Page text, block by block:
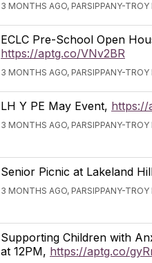
3 MONTHS AGO, PARSIPPANY-
ECLC Pre-School Open
https://aptg.co/VNv2BR
3 MONTHS AGO, PARSIPPANY-
LH Y PE May Event, https://
3 MONTHS AGO, PARSIPPANY-
Senior Picnic at Lakeland
3 MONTHS AGO, PARSIPPANY-
Supporting Children with
at 12PM, https://aptg.co/